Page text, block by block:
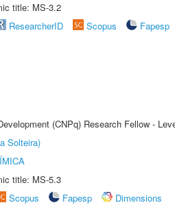
title: MS-3.2
ResearcherID Scopus
Fapesp
(CNPq) Research Fellow -
Solteira)
title: MS-5.3
Scopus Fapesp
Dimensions